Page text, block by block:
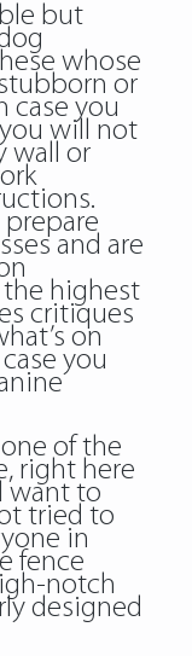
but
whose
or
case you
will not
wall or
prepare
and are
the highest
critiques
on
you
of the
right here
want to
tried to
in
fence
notch
designed